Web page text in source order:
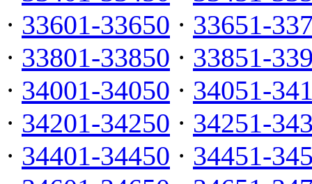
· 33601-33650 · 33651-
· 33801-33850 · 33851-
· 34001-34050 · 34051-
· 34201-34250 · 34251-
· 34401-34450 · 34451-